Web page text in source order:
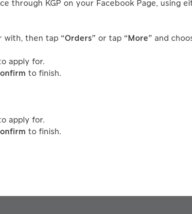
through KGP on your Facebook Page, using
with, then tap “Orders” or tap “More” and
apply for.
to finish.
apply for.
to finish.